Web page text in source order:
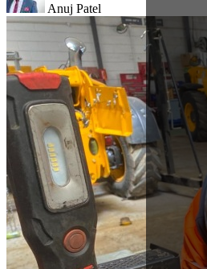
Anuj Patel